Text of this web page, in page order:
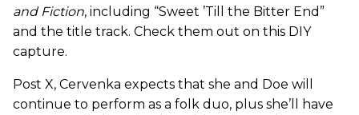
and Fiction, including “Sweet ’Till the Bitter End”
and the title track. Check them out on this DIY
capture.
Post X, Cervenka expects that she and Doe will
continue to perform as a folk duo, plus she’ll have